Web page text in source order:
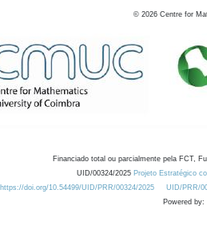
© 2026 Centre for
Financiado total ou parcialmente pela FCT,
UID/00324/2025 Projeto Estratégico
https://doi.org/10.54499/UID/PRR/00324/2025
UID/PRR/
Powered by: